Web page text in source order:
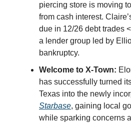
piercing store is moving
from cash interest.
due in 12/26 debt trades
a lender group led by
bankruptcy.
Welcome to X-Town:
has successfully turned
Texas into the newly
Starbase, gaining local
while sparking concerns